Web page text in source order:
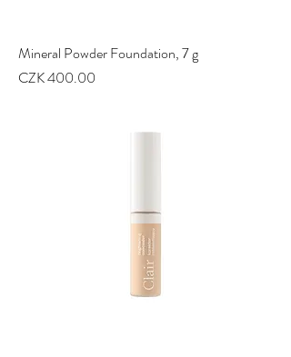
Mineral Powder Foundation, 7 g
Price
CZK 400.00